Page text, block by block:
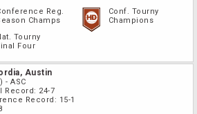
Reg.
Champs
Conf. Tourny
Champions
Tourny
Four
Austin
- ASC
Record: 24-7
Record: 15-1